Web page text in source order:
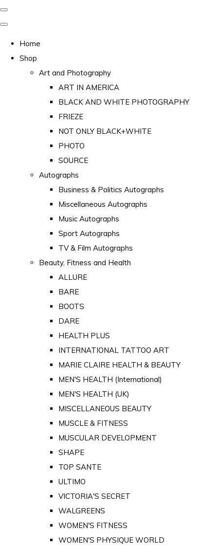
Home
Shop
Art and Photography
ART IN AMERICA
BLACK AND WHITE PHOTOGRAPHY
FRIEZE
NOT ONLY BLACK+WHITE
PHOTO
SOURCE
Autographs
Business & Politics Autographs
Miscellaneous Autographs
Music Autographs
Sport Autographs
TV & Film Autographs
Beauty, Fitness and Health
ALLURE
BARE
BOOTS
DARE
HEALTH PLUS
INTERNATIONAL TATTOO ART
MARIE CLAIRE HEALTH & BEAUTY
MEN'S HEALTH (International)
MEN'S HEALTH (UK)
MISCELLANEOUS BEAUTY
MUSCLE & FITNESS
MUSCULAR DEVELOPMENT
SHAPE
TOP SANTE
ULTIMO
VICTORIA'S SECRET
WALGREENS
WOMEN'S FITNESS
WOMEN'S PHYSIQUE WORLD